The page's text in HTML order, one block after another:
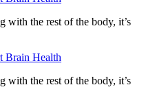
with the rest of the body, it’s
Brain Health
with the rest of the body, it’s